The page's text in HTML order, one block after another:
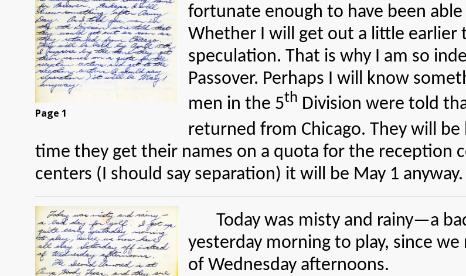
Page 1
fortunate enough to have been
Whether I will get out a little earlier
speculation. That is why I am so
Passover. Perhaps I will know
men in the 5th Division were told
returned from Chicago. They will be
time they get their names on a quota for the reception
centers (I should say separation) it will be May 1 anyway.
Today was misty and rainy—a
yesterday morning to play, since
of Wednesday afternoons.